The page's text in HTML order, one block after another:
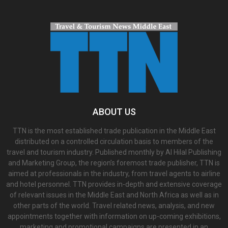
ABOUT US
TTN is the most established trade publication in the Middle East
distributed on a controlled circulation basis to members of the
travel and tourism industry. Published monthly by Al Hilal Publishing
and Marketing Group, the region’s foremost trade publisher, TTN is
aimed at professionals in the industry, from travel agents to airline
and hotel personnel. TTN provides in-depth and extensive coverage
of relevant issues in the Middle East and North Africa as well as in
other parts of the world. Travel related news, analysis, and new
appointments together with information on up-coming exhibitions,